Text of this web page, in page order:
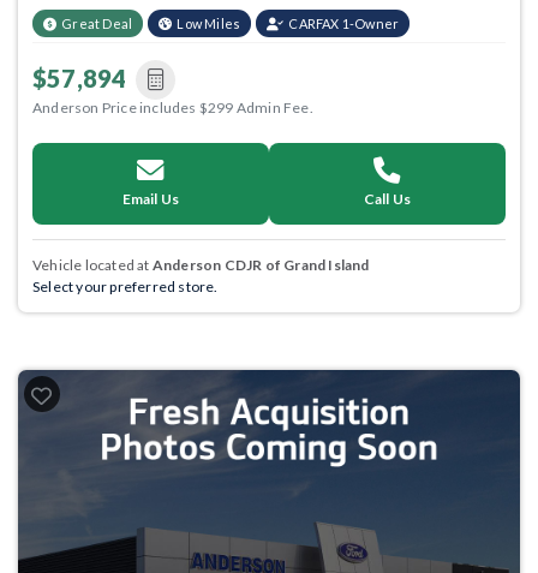
Great Deal Low Miles CARFAX 1-Owner
$57,894
Anderson Price includes $299 Admin Fee.
Email Us Call Us
Vehicle located at Anderson CDJR of Grand Island
Select your preferred store.